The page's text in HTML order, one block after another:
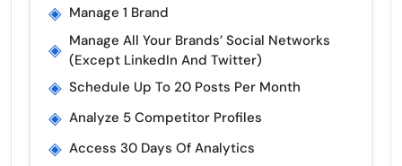
◈ Manage 1 Brand
◈ Manage All Your Brands’ Social Networks
(except LinkedIn And Twitter)
◈ Schedule Up To 20 Posts Per Month
◈ Analyze 5 Competitor Profiles
◈ Access 30 Days Of Analytics